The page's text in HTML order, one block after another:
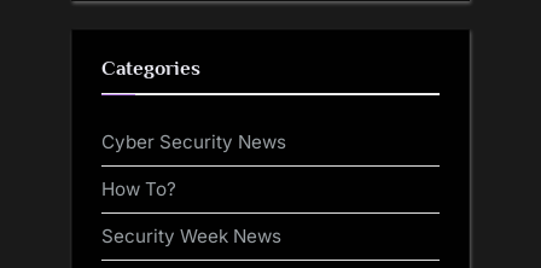
Categories
Cyber Security News
How To?
Security Week News